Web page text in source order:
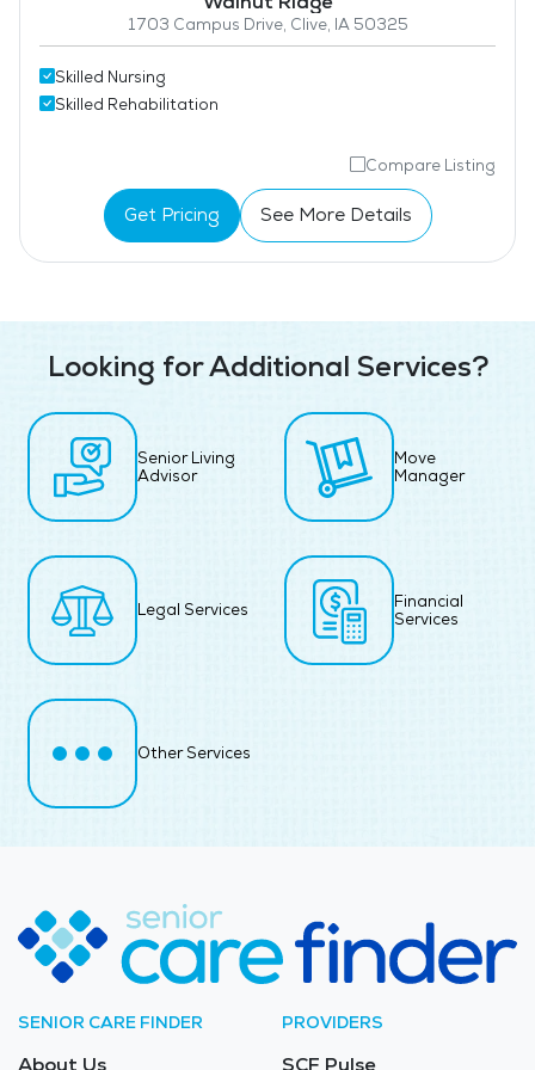
1703 Campus Drive, Clive, IA 50325
Skilled Nursing
Skilled Rehabilitation
Compare Listing
Get Pricing See More Details
Looking for Additional Services?
Senior Living
Advisor
Move
Manager
Legal Services
Financial
Services
Other Services
SENIOR CARE FINDER
About Us
PROVIDERS
SCF Pulse